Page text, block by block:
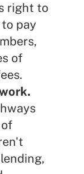
right to
pay
of